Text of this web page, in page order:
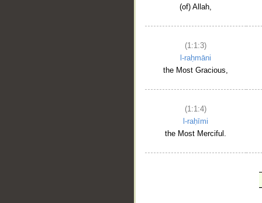
(of) Allah,
(1:1:3)
l-raḥmāni
the Most Gracious,
(1:1:4)
l-raḥīmi
the Most Merciful.